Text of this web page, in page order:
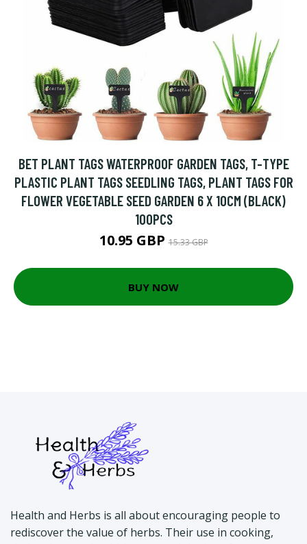
BET PLANT TAGS WATERPROOF GARDEN TAGS, T-TYPE
PLASTIC PLANT TAGS SEEDLING TAGS, PLANT TAGS FOR
FLOWER VEGETABLE SEED GARDEN 6 X 10CM (BLACK)
100PCS
10.95 GBP15.33 GBP
BUY NOW
Health and Herbs is all about encouraging people to
rediscover the value of herbs. Their use in cooking,